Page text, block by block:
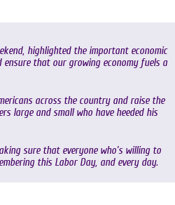
highlighted the important economic
ensure that our growing economy fuels a
across the country and raise the
large and small who have heeded his
sure that everyone who’s willing to
this Labor Day, and every day.